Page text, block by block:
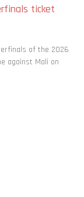
ticket
of the 2026
against Mali on